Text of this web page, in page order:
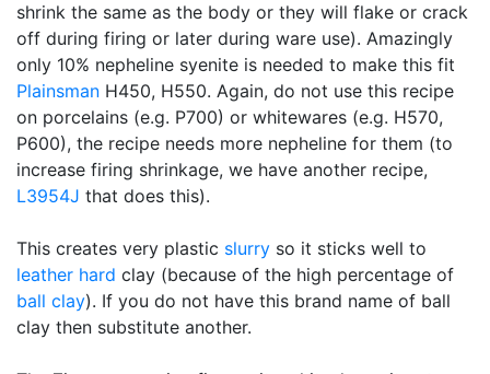
shrink the same as the body or they will flake or crack
off during firing or later during ware use). Amazingly
only 10% nepheline syenite is needed to make this fit
Plainsman H450, H550. Again, do not use this recipe
on porcelains (e.g. P700) or whitewares (e.g. H570,
P600), the recipe needs more nepheline for them (to
increase firing shrinkage, we have another recipe,
L3954J that does this).
This creates very plastic slurry so it sticks well to
leather hard clay (because of the high percentage of
ball clay). If you do not have this brand name of ball
clay then substitute another.